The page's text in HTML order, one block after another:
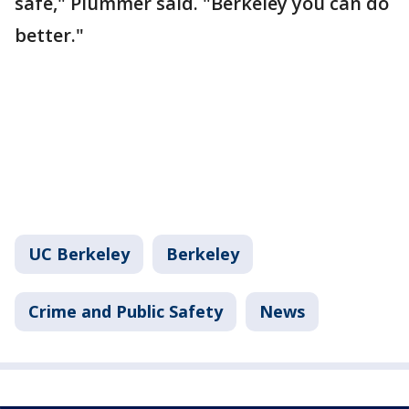
better."
UC Berkeley Berkeley
Crime and Public Safety News